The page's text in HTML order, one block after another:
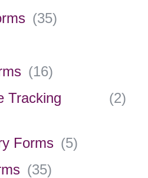
(35)
(16)
Tracking
(2)
Forms (5)
(35)